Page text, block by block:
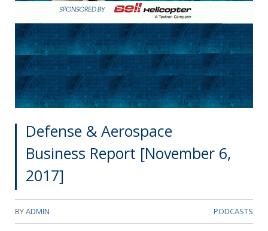
Defense & Aerospace
Business Report [November 6,
2017]
BYADMIN PODCASTS